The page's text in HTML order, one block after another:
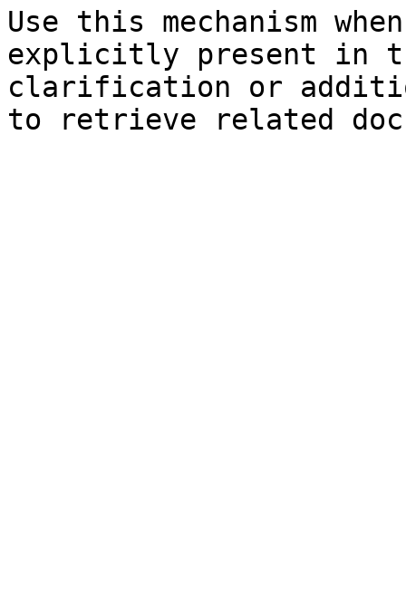
Use this mechanism
explicitly present in
clarification or